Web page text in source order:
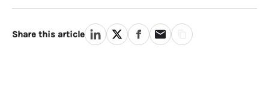
Share this article